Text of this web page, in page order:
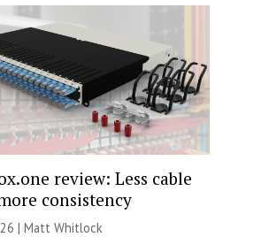
review: Less cable
consistency
| Matt Whitlock